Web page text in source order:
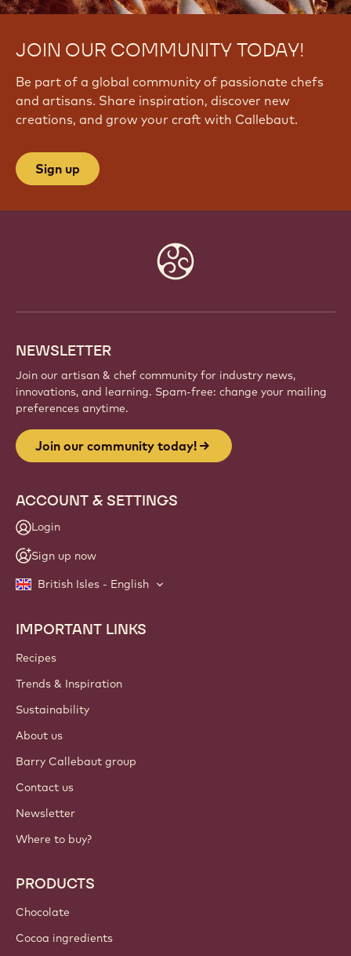
JOIN OUR COMMUNITY TODAY!
Be part of a global community of passionate chefs
and artisans. Share inspiration, discover new
creations, and grow your craft with Callebaut.
Sign up
NEWSLETTER
Join our artisan & chef community for industry news,
innovations, and learning. Spam-free: change your mailing
preferences anytime.
Join our community today!
ACCOUNT & SETTINGS
Login
Sign up now
British Isles - English
Footer
Callebaut
IMPORTANT LINKS
Recipes
Trends & Inspiration
Sustainability
About us
Barry Callebaut group
Contact us
Newsletter
Where to buy?
PRODUCTS
Chocolate
Cocoa ingredients